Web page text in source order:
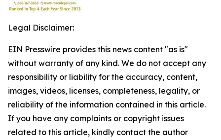
Legal Disclaimer:
EIN Presswire provides this news content "as is"
without warranty of any kind. We do not accept any
responsibility or liability for the accuracy, content,
images, videos, licenses, completeness, legality, or
reliability of the information contained in this article.
If you have any complaints or copyright issues
related to this article, kindly contact the author